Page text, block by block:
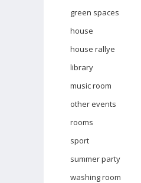
green spaces
house
house rallye
library
music room
other events
rooms
sport
summer party
washing room